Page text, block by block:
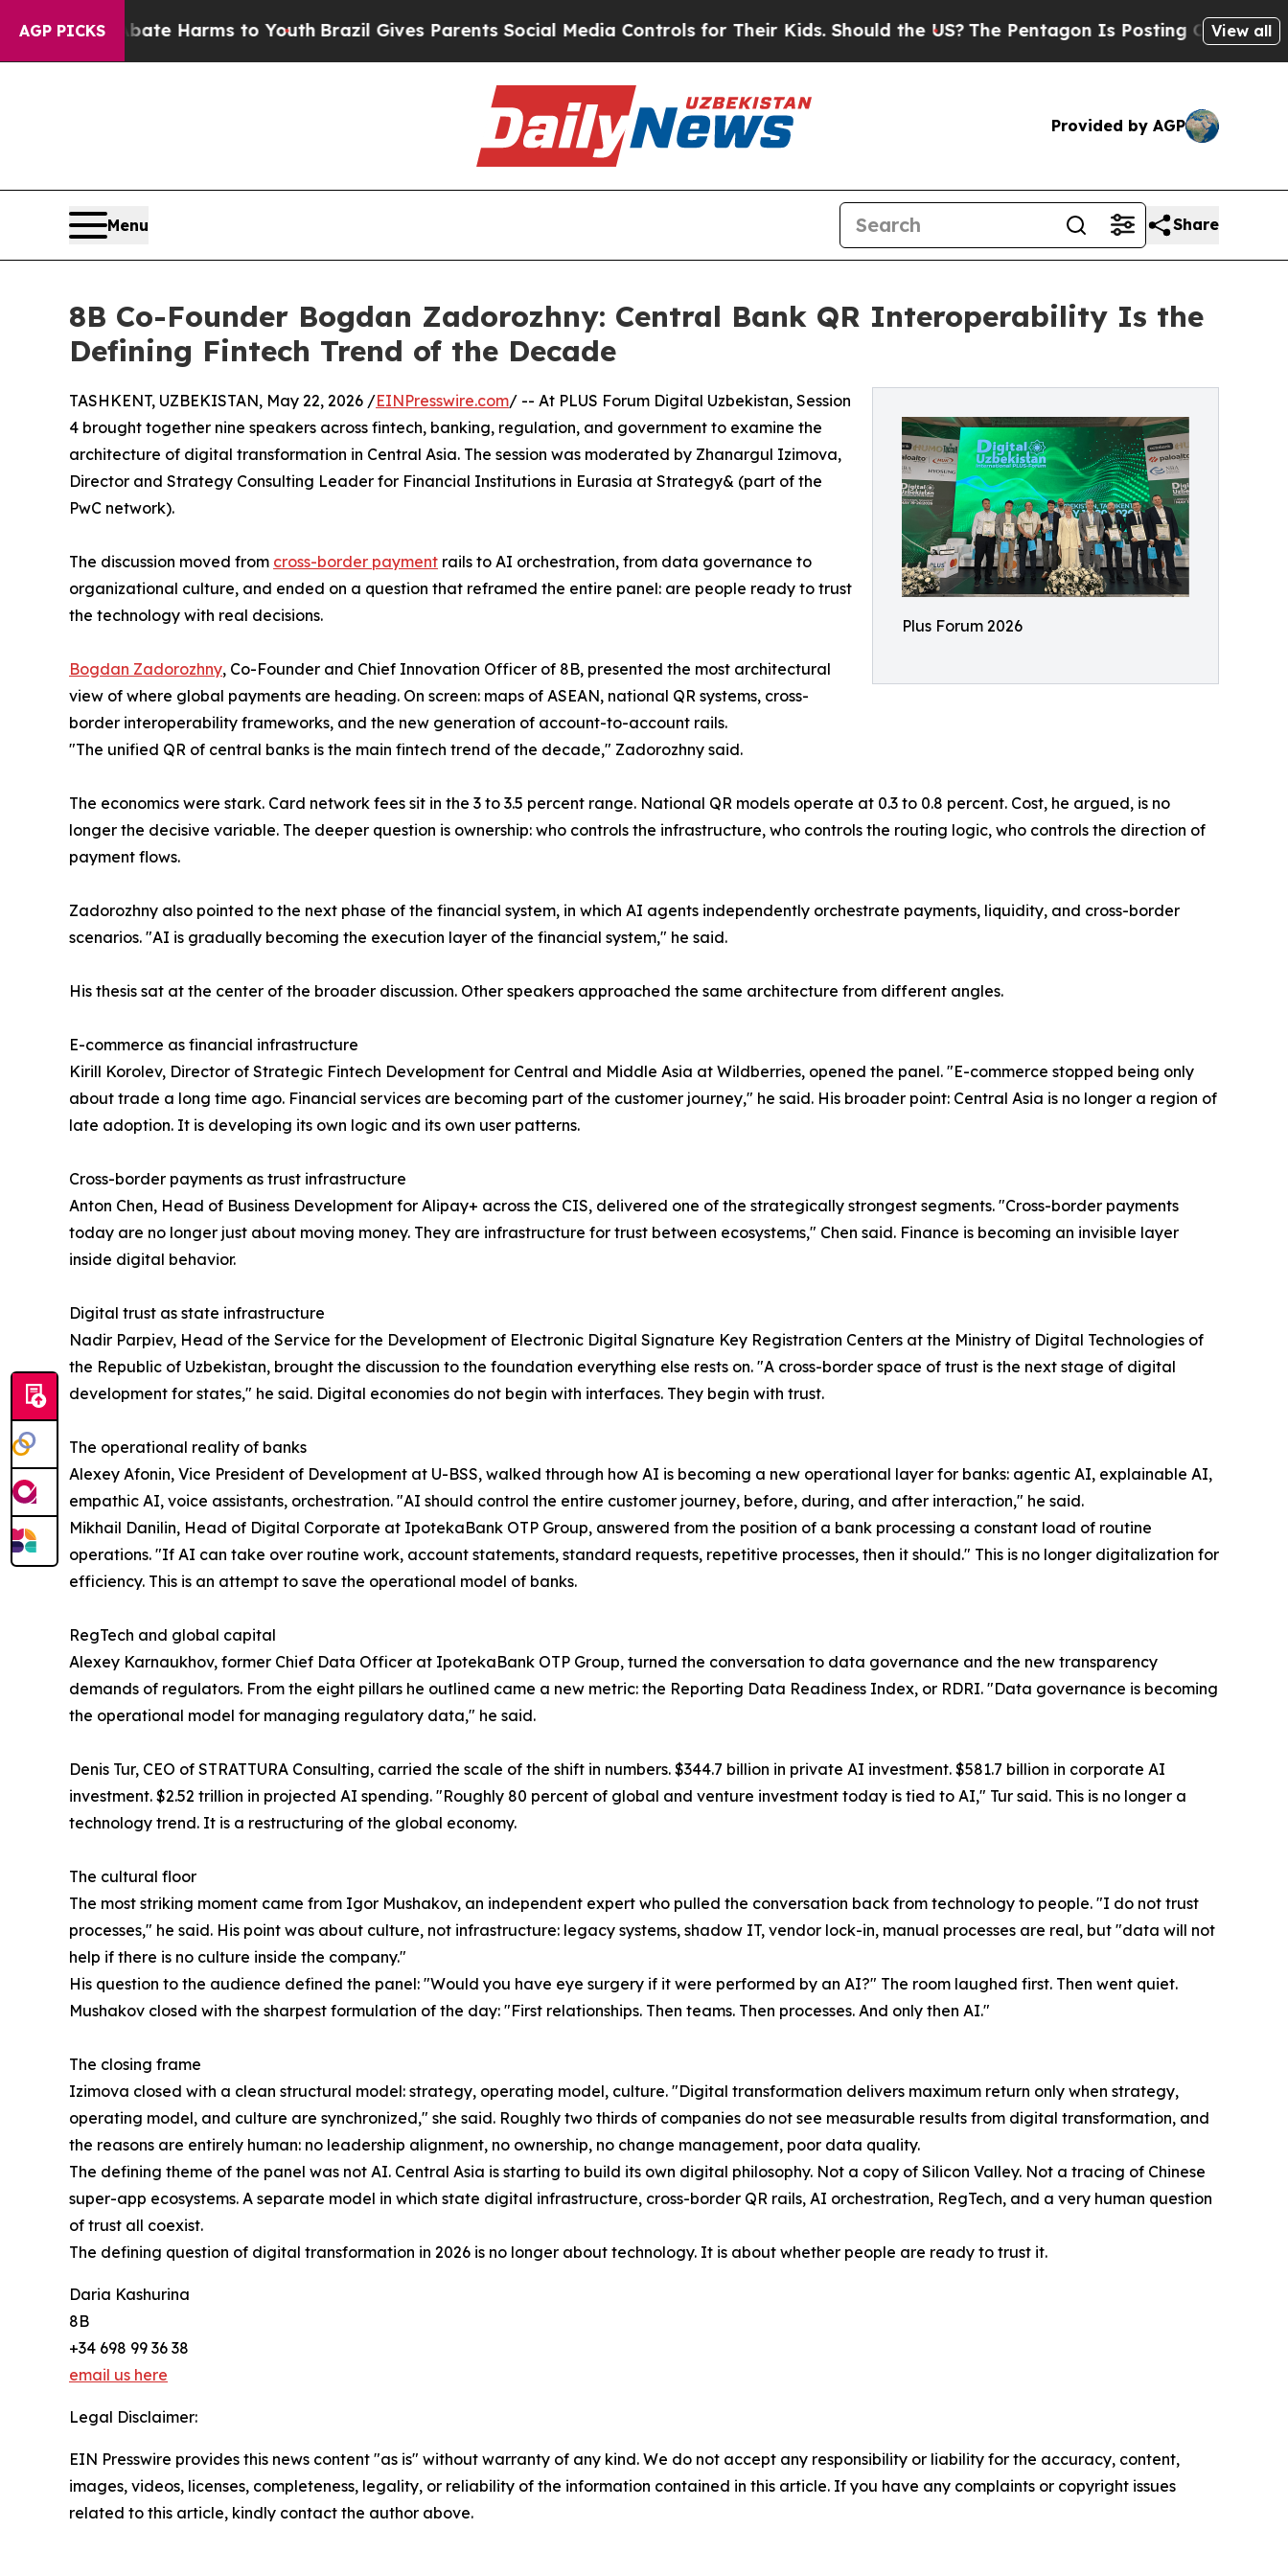
AGP PICKS
to Abate Harms to Youth Brazil Gives Parents Social Media Controls for Their Kids. Should the US?The Pentagon Is Posting Cryptic BiblicalView all
Provided by AGP
Menu Share
8B Co-Founder Bogdan Zadorozhny: Central Bank QR Interoperability Is the
Defining Fintech Trend of the Decade
Plus Forum 2026
TASHKENT, UZBEKISTAN, May 22, 2026 /EINPresswire.com/ -- At PLUS Forum Digital Uzbekistan, Session
4 brought together nine speakers across fintech, banking, regulation, and government to examine the
architecture of digital transformation in Central Asia. The session was moderated by Zhanargul Izimova,
Director and Strategy Consulting Leader for Financial Institutions in Eurasia at Strategy& (part of the
PwC network).
The discussion moved from cross-border payment rails to AI orchestration, from data governance to
organizational culture, and ended on a question that reframed the entire panel: are people ready to trust
the technology with real decisions.
Bogdan Zadorozhny, Co-Founder and Chief Innovation Officer of 8B, presented the most architectural
view of where global payments are heading. On screen: maps of ASEAN, national QR systems, cross-
border interoperability frameworks, and the new generation of account-to-account rails.
"The unified QR of central banks is the main fintech trend of the decade," Zadorozhny said.
The economics were stark. Card network fees sit in the 3 to 3.5 percent range. National QR models operate at 0.3 to 0.8 percent. Cost, he argued, is no
longer the decisive variable. The deeper question is ownership: who controls the infrastructure, who controls the routing logic, who controls the direction of
payment flows.
Zadorozhny also pointed to the next phase of the financial system, in which AI agents independently orchestrate payments, liquidity, and cross-border
scenarios. "AI is gradually becoming the execution layer of the financial system," he said.
His thesis sat at the center of the broader discussion. Other speakers approached the same architecture from different angles.
E-commerce as financial infrastructure
Kirill Korolev, Director of Strategic Fintech Development for Central and Middle Asia at Wildberries, opened the panel. "E-commerce stopped being only
about trade a long time ago. Financial services are becoming part of the customer journey," he said. His broader point: Central Asia is no longer a region of
late adoption. It is developing its own logic and its own user patterns.
Cross-border payments as trust infrastructure
Anton Chen, Head of Business Development for Alipay+ across the CIS, delivered one of the strategically strongest segments. "Cross-border payments
today are no longer just about moving money. They are infrastructure for trust between ecosystems," Chen said. Finance is becoming an invisible layer
inside digital behavior.
Digital trust as state infrastructure
Nadir Parpiev, Head of the Service for the Development of Electronic Digital Signature Key Registration Centers at the Ministry of Digital Technologies of
the Republic of Uzbekistan, brought the discussion to the foundation everything else rests on. "A cross-border space of trust is the next stage of digital
development for states," he said. Digital economies do not begin with interfaces. They begin with trust.
The operational reality of banks
Alexey Afonin, Vice President of Development at U-BSS, walked through how AI is becoming a new operational layer for banks: agentic AI, explainable AI,
empathic AI, voice assistants, orchestration. "AI should control the entire customer journey, before, during, and after interaction," he said.
Mikhail Danilin, Head of Digital Corporate at IpotekaBank OTP Group, answered from the position of a bank processing a constant load of routine
operations. "If AI can take over routine work, account statements, standard requests, repetitive processes, then it should." This is no longer digitalization for
efficiency. This is an attempt to save the operational model of banks.
RegTech and global capital
Alexey Karnaukhov, former Chief Data Officer at IpotekaBank OTP Group, turned the conversation to data governance and the new transparency
demands of regulators. From the eight pillars he outlined came a new metric: the Reporting Data Readiness Index, or RDRI. "Data governance is becoming
the operational model for managing regulatory data," he said.
Denis Tur, CEO of STRATTURA Consulting, carried the scale of the shift in numbers. $344.7 billion in private AI investment. $581.7 billion in corporate AI
investment. $2.52 trillion in projected AI spending. "Roughly 80 percent of global and venture investment today is tied to AI," Tur said. This is no longer a
technology trend. It is a restructuring of the global economy.
The cultural floor
The most striking moment came from Igor Mushakov, an independent expert who pulled the conversation back from technology to people. "I do not trust
processes," he said. His point was about culture, not infrastructure: legacy systems, shadow IT, vendor lock-in, manual processes are real, but "data will not
help if there is no culture inside the company."
His question to the audience defined the panel: "Would you have eye surgery if it were performed by an AI?" The room laughed first. Then went quiet.
Mushakov closed with the sharpest formulation of the day: "First relationships. Then teams. Then processes. And only then AI."
The closing frame
Izimova closed with a clean structural model: strategy, operating model, culture. "Digital transformation delivers maximum return only when strategy,
operating model, and culture are synchronized," she said. Roughly two thirds of companies do not see measurable results from digital transformation, and
the reasons are entirely human: no leadership alignment, no ownership, no change management, poor data quality.
The defining theme of the panel was not AI. Central Asia is starting to build its own digital philosophy. Not a copy of Silicon Valley. Not a tracing of Chinese
super-app ecosystems. A separate model in which state digital infrastructure, cross-border QR rails, AI orchestration, RegTech, and a very human question
of trust all coexist.
The defining question of digital transformation in 2026 is no longer about technology. It is about whether people are ready to trust it.
Daria Kashurina
8B
+34 698 99 36 38
email us here
Legal Disclaimer:
EIN Presswire provides this news content "as is" without warranty of any kind. We do not accept any responsibility or liability for the accuracy, content,
images, videos, licenses, completeness, legality, or reliability of the information contained in this article. If you have any complaints or copyright issues
related to this article, kindly contact the author above.